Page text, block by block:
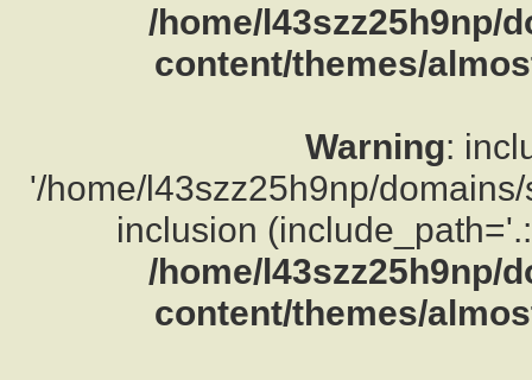
/home/l43szz25h9np/
content/themes/
Warning:
'/home/l43szz25h9np/
inclusion
/home/l43szz25h9np/
content/themes/